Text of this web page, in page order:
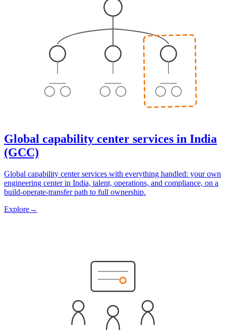
Global capability center services in India
(GCC)
Global capability center services with everything handled: your own
engineering center in India, talent, operations, and compliance, on a
build-operate-transfer path to full ownership.
Explore→